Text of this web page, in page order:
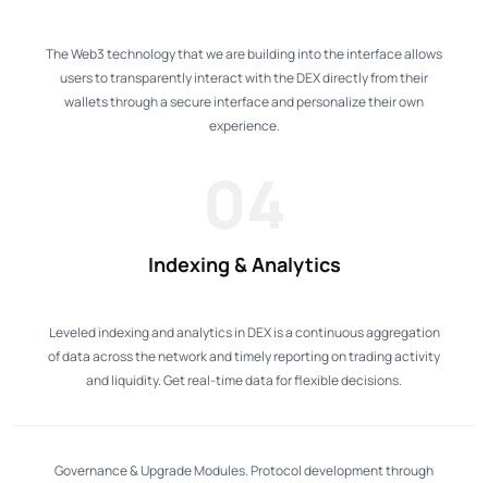
The Web3 technology that we are building into the interface allows
users to transparently interact with the DEX directly from their
wallets through a secure interface and personalize their own
experience.
Indexing & Analytics
Leveled indexing and analytics in DEX is a continuous aggregation
of data across the network and timely reporting on trading activity
and liquidity. Get real-time data for flexible decisions.
Governance & Upgrade Modules. Protocol development through